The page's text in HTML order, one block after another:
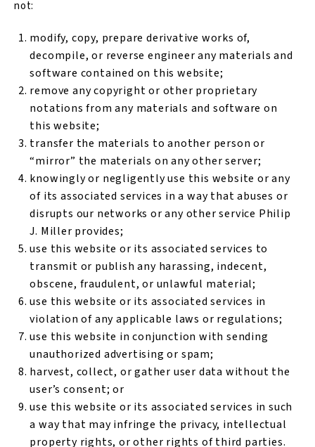
not:
modify, copy, prepare derivative works of,
decompile, or reverse engineer any materials and
software contained on this website;
remove any copyright or other proprietary
notations from any materials and software on
this website;
transfer the materials to another person or
“mirror” the materials on any other server;
knowingly or negligently use this website or any
of its associated services in a way that abuses or
disrupts our networks or any other service Philip
J. Miller provides;
use this website or its associated services to
transmit or publish any harassing, indecent,
obscene, fraudulent, or unlawful material;
use this website or its associated services in
violation of any applicable laws or regulations;
use this website in conjunction with sending
unauthorized advertising or spam;
harvest, collect, or gather user data without the
user’s consent; or
use this website or its associated services in such
a way that may infringe the privacy, intellectual
property rights, or other rights of third parties.